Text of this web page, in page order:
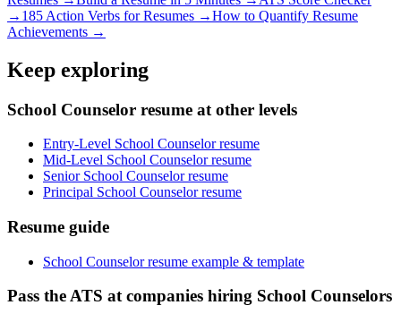
→ 185 Action Verbs for Resumes →How to Quantify Resume
Achievements →
Keep exploring
School Counselor resume at other levels
Entry-Level School Counselor resume
Mid-Level School Counselor resume
Senior School Counselor resume
Principal School Counselor resume
Resume guide
School Counselor resume example & template
Pass the ATS at companies hiring School Counselors